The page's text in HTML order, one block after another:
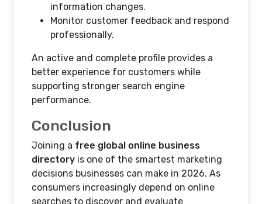
information changes.
Monitor customer feedback and respond
professionally.
An active and complete profile provides a
better experience for customers while
supporting stronger search engine
performance.
Conclusion
Joining a free global online business
directory is one of the smartest marketing
decisions businesses can make in 2026. As
consumers increasingly depend on online
searches to discover and evaluate